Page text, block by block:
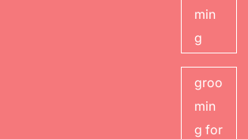
min
g
groo
min
g for